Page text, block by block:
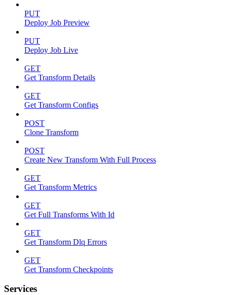
PUT
Deploy Job Preview
PUT
Deploy Job Live
GET
Get Transform Details
GET
Get Transform Configs
POST
Clone Transform
POST
Create New Transform With Full Process
GET
Get Transform Metrics
GET
Get Full Transforms With Id
GET
Get Transform Dlq Errors
GET
Get Transform Checkpoints
Services